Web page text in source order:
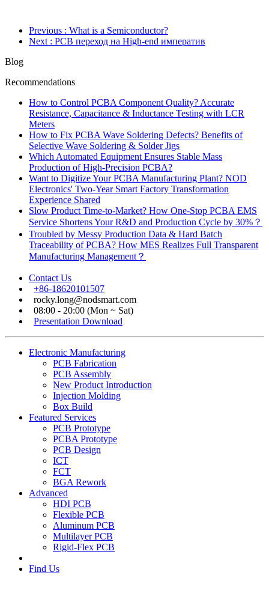
Previous : What is a Semiconductor?
Next : PCB переход на High-end императив
Blog
Recommendations
How to Control PCBA Component Quality? Accurate
Resistance, Capacitance & Inductance Testing with LCR
Meters
How to Fix PCBA Wave Soldering Defects? Benefits of
Selective Wave Soldering & Solder Jigs
Which Automated Equipment Ensures Stable Mass
Production of High-Precision PCBA?
Want to Digitize Your PCBA Manufacturing Plant? NOD
Electronics' Two-Year Smart Factory Transformation
Experience Shared
Slow Product Time-to-Market? How One-Stop PCBA EMS
Service Shortens Your R&D and Production Cycle by 30%？
Troubled by Messy Production Data & Hard Batch
Traceability of PCBA? How MES Realizes Full Transparent
Manufacturing Management？
Contact Us
+86-18620101507
rocky.long@nodsmart.com
08:00 - 20:00 (Mon ~ Sat)
Presentation Download
Electronic Manufacturing
PCB Fabrication
PCB Assembly
New Product Introduction
Injection Molding
Box Build
Featured Services
PCB Prototype
PCBA Prototype
PCB Design
ICT
FCT
BGA Rework
Advanced
HDI PCB
Flexible PCB
Aluminum PCB
Multilayer PCB
Rigid-Flex PCB
Find Us